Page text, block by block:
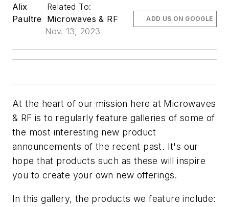
Alix
Paultre
Related To:
Microwaves & RF
Nov. 13, 2023
ADD US ON GOOGLE
At the heart of our mission here at Microwaves
& RF is to regularly feature galleries of some of
the most interesting new product
announcements of the recent past. It's our
hope that products such as these will inspire
you to create your own new offerings.
In this gallery, the products we feature include: